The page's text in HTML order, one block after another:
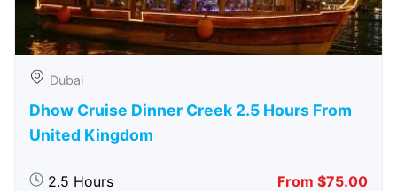
Dubai
Dhow Cruise Dinner Creek 2.5 Hours From
United Kingdom
2.5 Hours From $75.00